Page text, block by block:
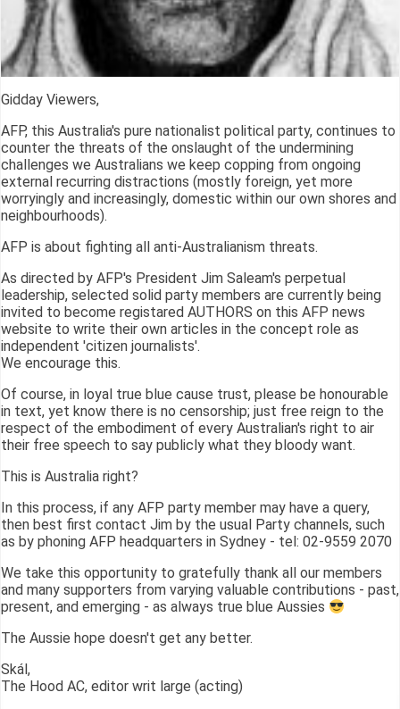
Gidday Viewers,
AFP, this Australia's pure nationalist political party, continues to
counter the threats of the onslaught of the undermining
challenges we Australians we keep copping from ongoing
external recurring distractions (mostly foreign, yet more
worryingly and increasingly, domestic within our own shores and
neighbourhoods).
AFP is about fighting all anti-Australianism threats.
As directed by AFP's President Jim Saleam's perpetual
leadership, selected solid party members are currently being
invited to become registared AUTHORS on this AFP news
website to write their own articles in the concept role as
independent 'citizen journalists'.
We encourage this.
Of course, in loyal true blue cause trust, please be honourable
in text, yet know there is no censorship; just free reign to the
respect of the embodiment of every Australian's right to air
their free speech to say publicly what they bloody want.
This is Australia right?
In this process, if any AFP party member may have a query,
then best first contact Jim by the usual Party channels, such
as by phoning AFP headquarters in Sydney - tel: 02-9559 2070
We take this opportunity to gratefully thank all our members
and many supporters from varying valuable contributions - past,
present, and emerging - as always true blue Aussies
The Aussie hope doesn't get any better.
Skál,
The Hood AC, editor writ large (acting)